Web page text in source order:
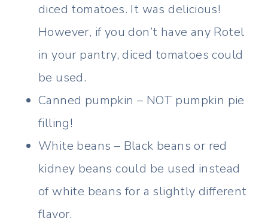
diced tomatoes. It was delicious!
However, if you don’t have any Rotel
in your pantry, diced tomatoes could
be used.
Canned pumpkin – NOT pumpkin pie
filling!
White beans – Black beans or red
kidney beans could be used instead
of white beans for a slightly different
flavor.